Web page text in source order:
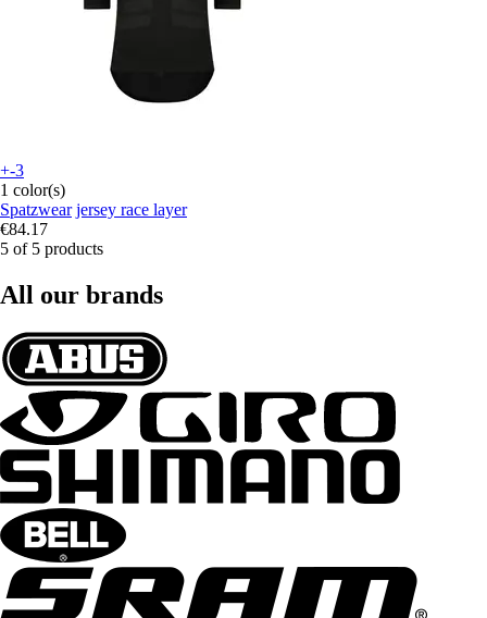
+-3
1 color(s)
Spatzwear jersey race layer
€84.17
5 of 5 products
All our brands